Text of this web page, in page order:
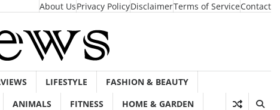
About UsPrivacy PolicyDisclaimerTerms of ServiceContact
LIFESTYLE
FASHION & BEAUTY
ANIMALS FITNESS
HOME & GARDEN